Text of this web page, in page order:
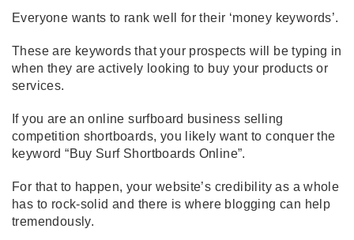
Everyone wants to rank well for their ‘money keywords’.
These are keywords that your prospects will be typing in
when they are actively looking to buy your products or
services.
If you are an online surfboard business selling
competition shortboards, you likely want to conquer the
keyword “Buy Surf Shortboards Online”.
For that to happen, your website’s credibility as a whole
has to rock-solid and there is where blogging can help
tremendously.